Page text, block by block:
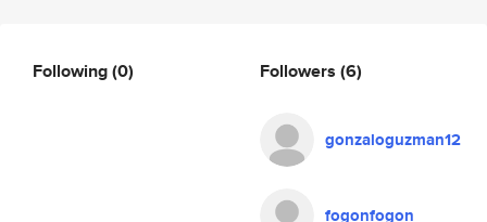
Following(0) Followers (6)
gonzaloguzman12
fogonfogon